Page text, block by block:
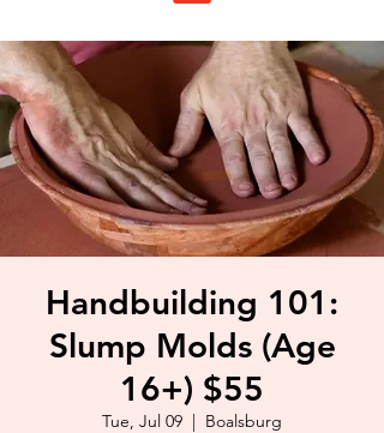
Handbuilding 101:
Slump Molds (Age
16+) $55
Tue, Jul 09
  |
Boalsburg